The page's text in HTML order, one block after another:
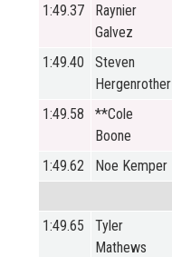
1:49.37
Raynier
Galvez
1:49.40
Steven
Hergenrother
1:49.58
**Cole
Boone
1:49.62 Noe Kemper
1:49.65
Tyler
Mathews